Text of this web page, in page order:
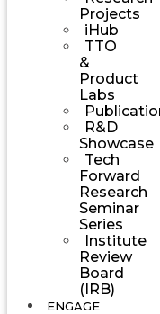
Projects
iHub
TTO
&
Product
Labs
R&D
Showcase
Tech
Forward
Research
Seminar
Series
Institute
Review
Board
(IRB)
ENGAGE